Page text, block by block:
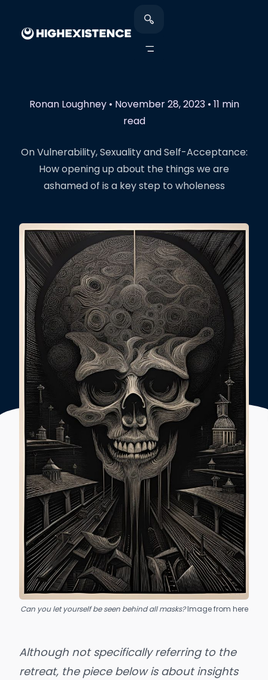
Ronan Loughney • November 28, 2023 • 11 min
read
On Vulnerability, Sexuality and Self-Acceptance:
How opening up about the things we are
ashamed of is a key step to wholeness
Can you let yourself be seen behind all masks?Image from here
Although not specifically referring to the
retreat, the piece below is about insights